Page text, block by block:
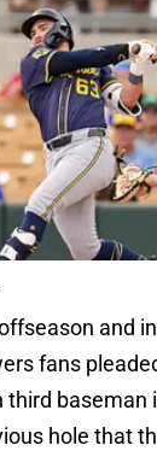
and
fans
third baseman
hole that